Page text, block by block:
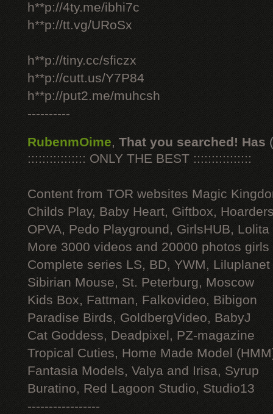
h**p://4ty.me/ibhi7c
h**p://tt.vg/URoSx
h**p://tiny.cc/sficzx
h**p://cutt.us/Y7P84
h**p://put2.me/muhcsh
----------
RubenmOime, That you searched! Has
:::::::::::::::: ONLY THE BEST ::::::::::::::::
Content from TOR websites Magic
Childs Play, Baby Heart, Giftbox,
OPVA, Pedo Playground, GirlsHUB, Lolita
More 3000 videos and 20000 photos
Complete series LS, BD, YWM, Liluplanet
Sibirian Mouse, St. Peterburg, Moscow
Kids Box, Fattman, Falkovideo, Bibigon
Paradise Birds, GoldbergVideo, BabyJ
Cat Goddess, Deadpixel, PZ-magazine
Tropical Cuties, Home Made Model
Fantasia Models, Valya and Irisa, Syrup
Buratino, Red Lagoon Studio, Studio13
-----------------